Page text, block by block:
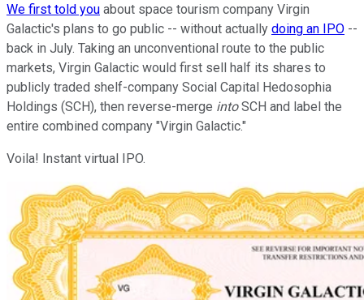
We first told you about space tourism company Virgin
Galactic's plans to go public -- without actually doing an IPO --
back in July. Taking an unconventional route to the public
markets, Virgin Galactic would first sell half its shares to
publicly traded shelf-company Social Capital Hedosophia
Holdings (SCH), then reverse-merge intoSCH and label the
entire combined company "Virgin Galactic."
Voila! Instant virtual IPO.